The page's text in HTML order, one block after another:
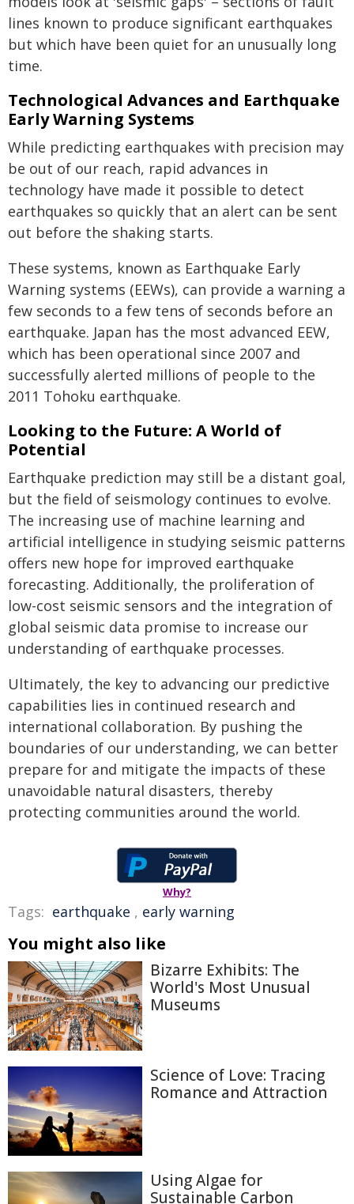
lines known to produce significant earthquakes
but which have been quiet for an unusually long
time.
Technological Advances and Earthquake
Early Warning Systems
While predicting earthquakes with precision may
be out of our reach, rapid advances in
technology have made it possible to detect
earthquakes so quickly that an alert can be sent
out before the shaking starts.
These systems, known as Earthquake Early
Warning systems (EEWs), can provide a warning a
few seconds to a few tens of seconds before an
earthquake. Japan has the most advanced EEW,
which has been operational since 2007 and
successfully alerted millions of people to the
2011 Tohoku earthquake.
Looking to the Future: A World of
Potential
Earthquake prediction may still be a distant goal,
but the field of seismology continues to evolve.
The increasing use of machine learning and
artificial intelligence in studying seismic patterns
offers new hope for improved earthquake
forecasting. Additionally, the proliferation of
low-cost seismic sensors and the integration of
global seismic data promise to increase our
understanding of earthquake processes.
Ultimately, the key to advancing our predictive
capabilities lies in continued research and
international collaboration. By pushing the
boundaries of our understanding, we can better
prepare for and mitigate the impacts of these
unavoidable natural disasters, thereby
protecting communities around the world.
Why?
Tags: earthquake , early warning
You might also like
Bizarre Exhibits: The
World's Most Unusual
Museums
Science of Love: Tracing
Romance and Attraction
Using Algae for
Sustainable Carbon